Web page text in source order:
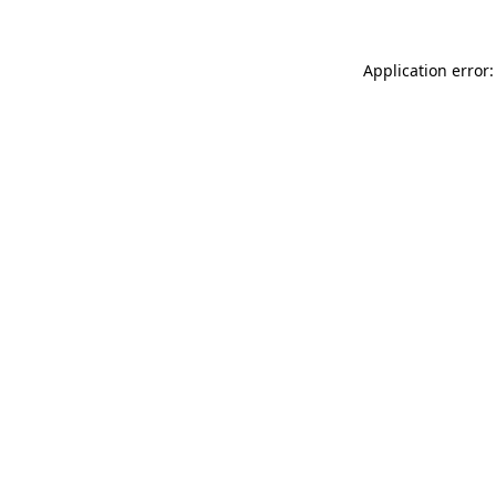
Application